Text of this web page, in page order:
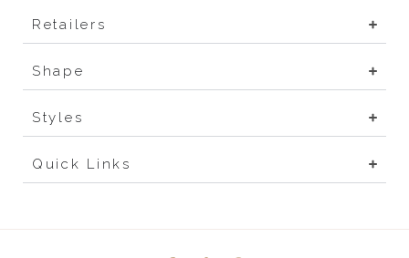
Retailers
Shape
Styles
Quick Links